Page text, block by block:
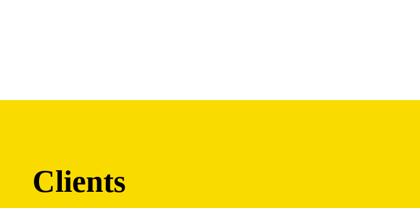
Clients